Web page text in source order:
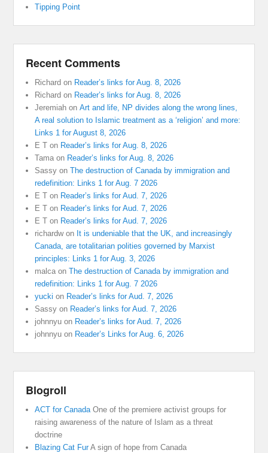
Tipping Point
Recent Comments
Richard on Reader’s links for Aug. 8, 2026
Richard on Reader’s links for Aug. 8, 2026
Jeremiah onArt and life, NP divides along the wrong lines,
A real solution to Islamic treatment as a ‘religion’ and more:
Links 1 for August 8, 2026
E T on Reader’s links for Aug. 8, 2026
Tama on Reader’s links for Aug. 8, 2026
Sassy onThe destruction of Canada by immigration and
redefinition: Links 1 for Aug. 7 2026
E T on Reader’s links for Aud. 7, 2026
E T on Reader’s links for Aud. 7, 2026
E T on Reader’s links for Aud. 7, 2026
richardwon It is undeniable that the UK, and increasingly
Canada, are totalitarian polities governed by Marxist
principles: Links 1 for Aug. 3, 2026
malca onThe destruction of Canada by immigration and
redefinition: Links 1 for Aug. 7 2026
yucki on Reader’s links for Aud. 7, 2026
Sassy on Reader’s links for Aud. 7, 2026
johnnyu on Reader’s links for Aud. 7, 2026
johnnyu on Reader’s Links for Aug. 6, 2026
Blogroll
ACT for CanadaOne of the premiere activist groups for
raising awareness of the nature of Islam as a threat
doctrine
Blazing Cat FurA sign of hope from Canada